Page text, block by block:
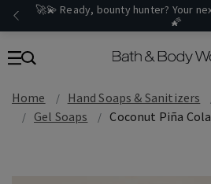
🚀💫 Ready, bounty hunter? Your
🌠
Home Hand Soaps & Sanitizers
Gel Soaps
Coconut Piña